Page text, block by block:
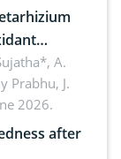
(Olivier)
A.
Prabhu, J.
2026.
after